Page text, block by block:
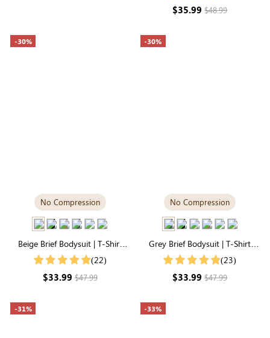
$35.99$48.99
-30%
No Compression
Beige Brief Bodysuit | T-Shirt
Style, Silky-Soft for Easy
(22)
$33.99$47.99
-30%
No Compression
Grey Brief Bodysuit | T-Shirt
Style, Unbelievably Soft
(23)
$33.99$47.99
-31% -33%